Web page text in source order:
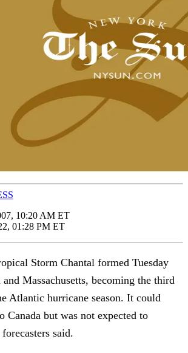
10:20 AM ET
01:28 PM ET
Storm Chantal formed Tuesday
Massachusetts, becoming the third
Atlantic hurricane season. It could
Canada but was not expected to
said.